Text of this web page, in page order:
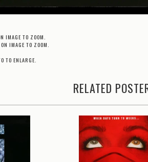
IMAGE TO ZOOM.
IMAGE TO ZOOM.
TO ENLARGE.
RELATED